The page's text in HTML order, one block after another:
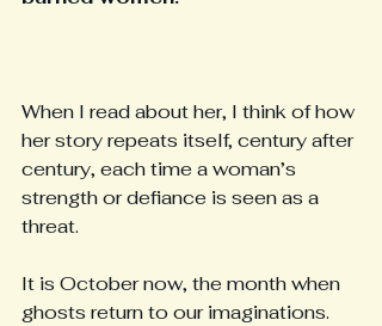
When I read about her, I think of how
her story repeats itself, century after
century, each time a woman’s
strength or defiance is seen as a
threat.
It is October now, the month when
ghosts return to our imaginations.